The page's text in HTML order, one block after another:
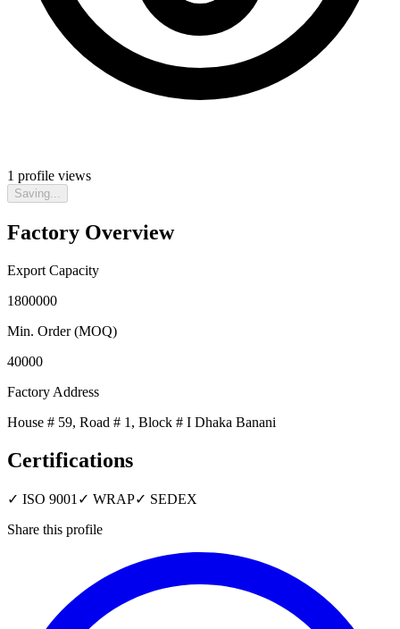
1 profile views
Saving...
Factory Overview
Export Capacity
1800000
Min. Order (MOQ)
40000
Factory Address
House # 59, Road # 1, Block # I Dhaka Banani
Certifications
✓ ISO 9001 ✓ WRAP✓ SEDEX
Share this profile